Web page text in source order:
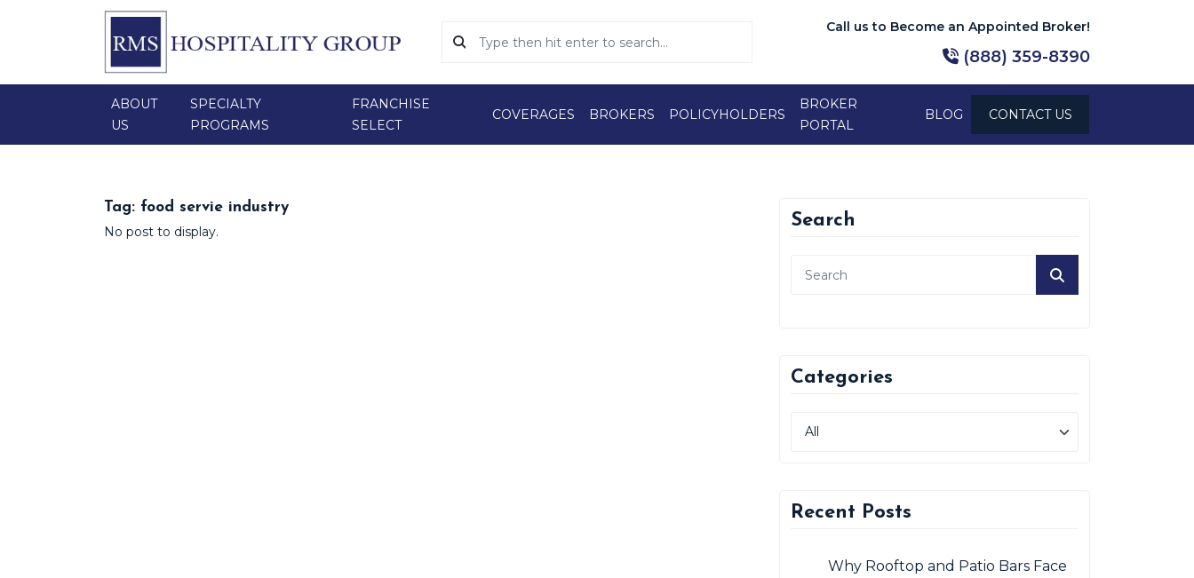
Call us to Become an Appointed Broker!
(888) 359-8390
ABOUT
US
SPECIALTY
PROGRAMS
FRANCHISE
SELECT
COVERAGES BROKERS POLICYHOLDERS
BROKER
PORTAL
BLOG CONTACT US
Tag: food servie industry
No post to display.
Search
Categories
Recent Posts
Why Rooftop and Patio Bars Face